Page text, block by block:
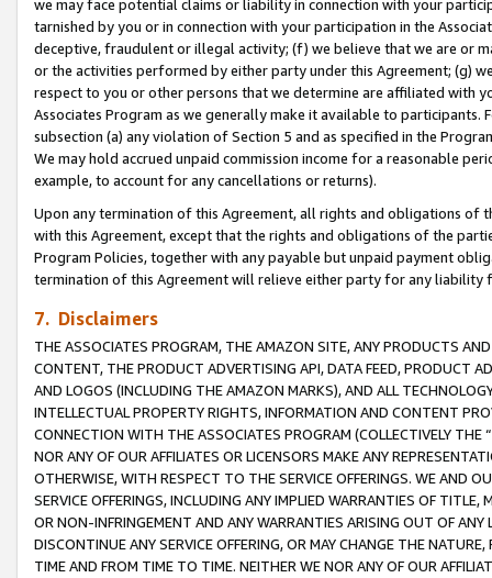
we may face potential claims or liability in connection with your
tarnished by you or in connection with your participation in the
deceptive, fraudulent or illegal activity; (f) we believe that we are or
or the activities performed by either party under this Agreement; (g)
respect to you or other persons that we determine are affiliated with
Associates Program as we generally make it available to
subsection (a) any violation of Section 5 and as specified in the
We may hold accrued unpaid commission income for a reasonable
example, to account for any cancellations or returns).
Upon any termination of this Agreement, all rights and obligations of
with this Agreement, except that the rights and obligations of the
Program Policies, together with any payable but unpaid payment
termination of this Agreement will relieve either party for any
7. Disclaimers
THE ASSOCIATES PROGRAM, THE AMAZON SITE, ANY PRODUCTS
CONTENT, THE PRODUCT ADVERTISING API, DATA FEED, PRODUCT
AND LOGOS (INCLUDING THE AMAZON MARKS), AND ALL
INTELLECTUAL PROPERTY RIGHTS, INFORMATION AND CONTENT
CONNECTION WITH THE ASSOCIATES PROGRAM (COLLECTIVELY THE “
NOR ANY OF OUR AFFILIATES OR LICENSORS MAKE ANY
OTHERWISE, WITH RESPECT TO THE SERVICE OFFERINGS. WE AND
SERVICE OFFERINGS, INCLUDING ANY IMPLIED WARRANTIES OF
OR NON-INFRINGEMENT AND ANY WARRANTIES ARISING OUT OF ANY
DISCONTINUE ANY SERVICE OFFERING, OR MAY CHANGE THE
TIME AND FROM TIME TO TIME. NEITHER WE NOR ANY OF OUR